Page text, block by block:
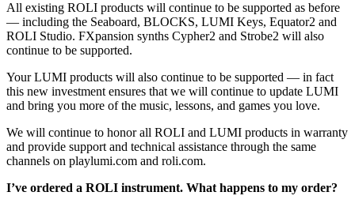
All existing ROLI products will continue to be supported as before
— including the Seaboard, BLOCKS, LUMI Keys, Equator2 and
ROLI Studio. FXpansion synths Cypher2 and Strobe2 will also
continue to be supported.
Your LUMI products will also continue to be supported — in fact
this new investment ensures that we will continue to update LUMI
and bring you more of the music, lessons, and games you love.
We will continue to honor all ROLI and LUMI products in warranty
and provide support and technical assistance through the same
channels on playlumi.com and roli.com.
I’ve ordered a ROLI instrument. What happens to my order?